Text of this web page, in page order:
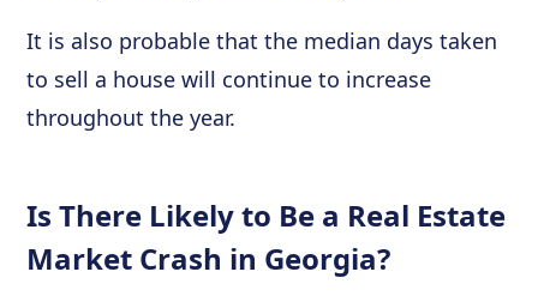
It is also probable that the median days taken
to sell a house will continue to increase
throughout the year.
Is There Likely to Be a Real Estate
Market Crash in Georgia?